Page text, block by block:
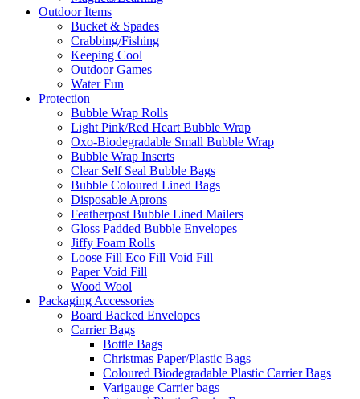
Outdoor Items
Bucket & Spades
Crabbing/Fishing
Keeping Cool
Outdoor Games
Water Fun
Protection
Bubble Wrap Rolls
Light Pink/Red Heart Bubble Wrap
Oxo-Biodegradable Small Bubble Wrap
Bubble Wrap Inserts
Clear Self Seal Bubble Bags
Bubble Coloured Lined Bags
Disposable Aprons
Featherpost Bubble Lined Mailers
Gloss Padded Bubble Envelopes
Jiffy Foam Rolls
Loose Fill Eco Fill Void Fill
Paper Void Fill
Wood Wool
Packaging Accessories
Board Backed Envelopes
Carrier Bags
Bottle Bags
Christmas Paper/Plastic Bags
Coloured Biodegradable Plastic Carrier Bags
Varigauge Carrier bags